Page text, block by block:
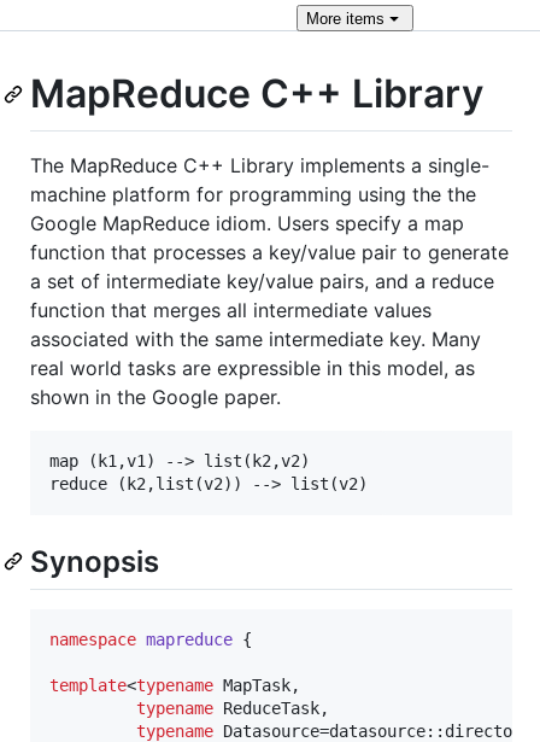
More items
MapReduce C++ Library
The MapReduce C++ Library implements a single-
machine platform for programming using the the
Google MapReduce idiom. Users specify a map
function that processes a key/value pair to generate
a set of intermediate key/value pairs, and a reduce
function that merges all intermediate values
associated with the same intermediate key. Many
real world tasks are expressible in this model, as
shown in the Google paper.
map (k1,v1) --> list(k2,v2)
Synopsis
namespace mapreduce {
template<typename MapTask,
typename ReduceTask,
typename